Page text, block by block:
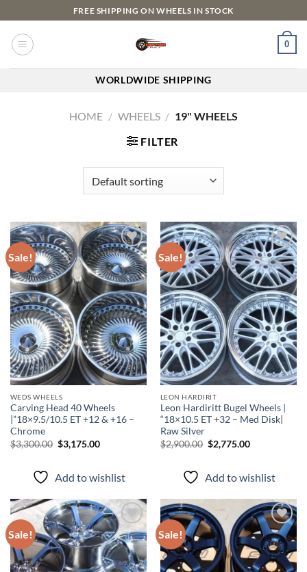
FREE SHIPPING ON WHEELS IN STOCK
0
WORLDWIDE SHIPPING
HOME / WHEELS / 19" WHEELS
FILTER
Sale!
Add to
wishlist
WEDS WHEELS
Carving Head 40 Wheels
|”18×9.5/10.5 ET +12 & +16 –
Chrome
$3,300.00 $3,175.00
Add to wishlist
Sale!
Add to
wishlist
LEON HARDIRIT
Leon Hardiritt Bugel Wheels |
“18×10.5 ET +32 – Med Disk|
Raw Silver
$2,900.00 $2,775.00
Add to wishlist
Sale!
Add to
wishlist
Sale!
Add to
wishlist